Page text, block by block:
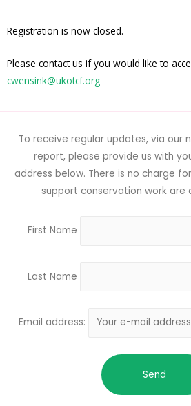
Registration is now closed.
Please contact us if you would like to
cwensink@ukotcf.org
To receive regular updates, via our
report, please provide us with
address below. There is no charge
support conservation work are
First Name
Last Name
Email address: